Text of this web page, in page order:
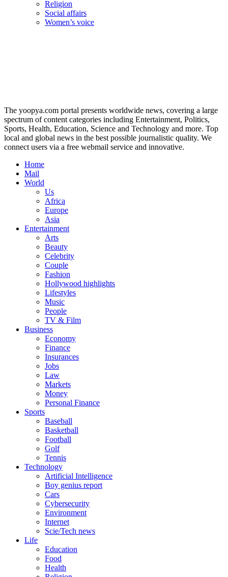
Religion
Social affairs
Women’s voice
The yoopya.com portal presents worldwide news, covering a large
spectrum of content categories including Entertainment, Politics,
Sports, Health, Education, Science and Technology and more. Top
local and global news in the best possible journalistic quality. We
connect users via a free webmail service and innovative.
Home
Mail
World
Us
Africa
Europe
Asia
Entertainment
Arts
Beauty
Celebrity
Couple
Fashion
Hollywood highlights
Lifestyles
Music
People
TV & Film
Business
Economy
Finance
Insurances
Jobs
Law
Markets
Money
Personal Finance
Sports
Baseball
Basketball
Football
Golf
Tennis
Technology
Artificial Intelligence
Boy genius report
Cars
Cybersecurity
Environment
Internet
Scie/Tech news
Life
Education
Food
Health